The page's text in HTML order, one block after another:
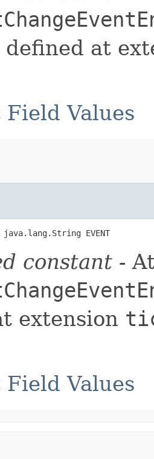
at
Field Values
EVENT
constant -
extension
Field Values